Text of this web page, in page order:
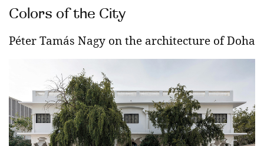
Colors of the City
Péter Tamás Nagy on the architecture of Doha